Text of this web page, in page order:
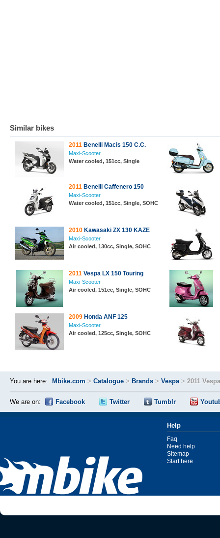
Similar bikes
2011 Benelli Macis 150 C.C.
Maxi-Scooter
Water cooled, 151cc, Single
2011 Benelli Caffenero 150
Maxi-Scooter
Water cooled, 151cc, Single, SOHC
2010 Kawasaki ZX 130 KAZE
Maxi-Scooter
Air cooled, 130cc, Single, SOHC
2011 Vespa LX 150 Touring
Maxi-Scooter
Air cooled, 151cc, Single, SOHC
2009 Honda ANF 125
Maxi-Scooter
Air cooled, 125cc, Single, SOHC
You are here: Mbike.com > Catalogue > Brands > Vespa> 2011
We are on: Facebook Twitter Tumblr
Help
Faq
Need help
Sitemap
Start here